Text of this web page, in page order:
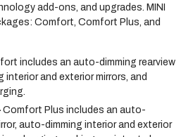
add-ons, and upgrades. MINI
Comfort, Comfort Plus, and
includes an auto-dimming rearview
interior and exterior mirrors, and
Comfort Plus includes an auto-
auto-dimming interior and exterior